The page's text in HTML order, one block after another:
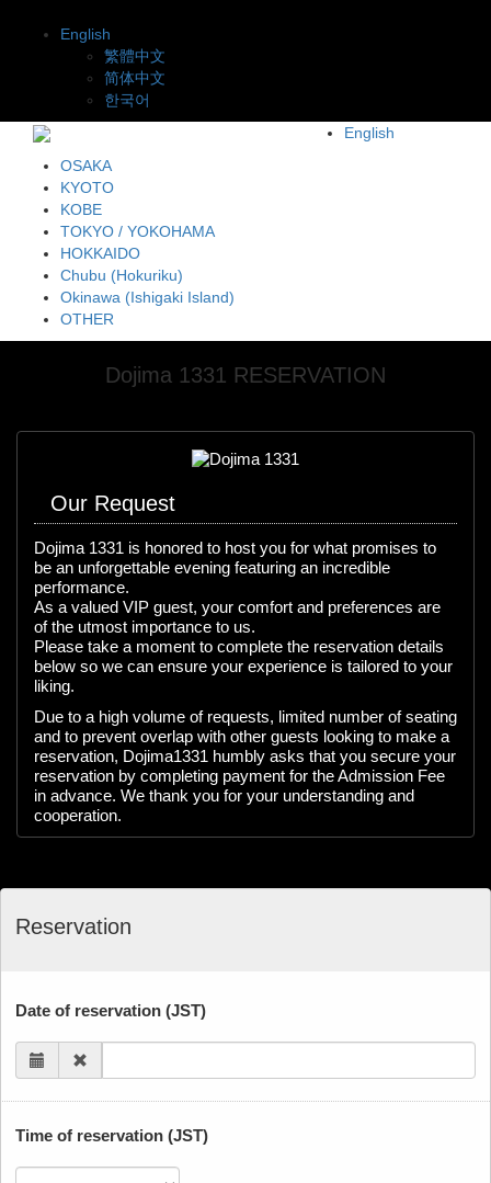
English
繁體中文
简体中文
한국어
English
OSAKA
KYOTO
KOBE
TOKYO / YOKOHAMA
HOKKAIDO
Chubu (Hokuriku)
Okinawa (Ishigaki Island)
OTHER
Dojima 1331 RESERVATION
Our Request
Dojima 1331 is honored to host you for what promises to
be an unforgettable evening featuring an incredible
performance.
As a valued VIP guest, your comfort and preferences are
of the utmost importance to us.
Please take a moment to complete the reservation details
below so we can ensure your experience is tailored to your
liking.
Due to a high volume of requests, limited number of seating
and to prevent overlap with other guests looking to make a
reservation, Dojima1331 humbly asks that you secure your
reservation by completing payment for the Admission Fee
in advance. We thank you for your understanding and
cooperation.
Reservation
Date of reservation (JST)
Time of reservation (JST)